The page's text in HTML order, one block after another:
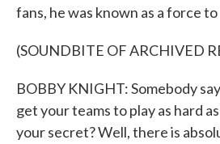
fans, he was known as a force
(SOUNDBITE OF ARCHIVED
BOBBY KNIGHT: Somebody
get your teams to play as hard
your secret? Well, there is